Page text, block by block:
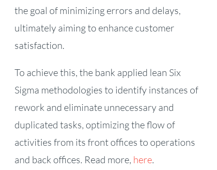
the goal of minimizing errors and delays,
ultimately aiming to enhance customer
satisfaction.
To achieve this, the bank applied lean Six
Sigma methodologies to identify instances of
rework and eliminate unnecessary and
duplicated tasks, optimizing the flow of
activities from its front offices to operations
and back offices. Read more, here.